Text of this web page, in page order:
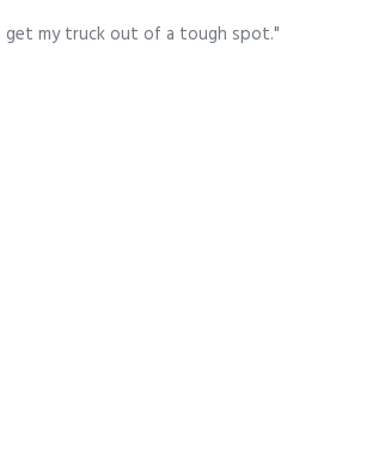
get my truck out of a tough spot."